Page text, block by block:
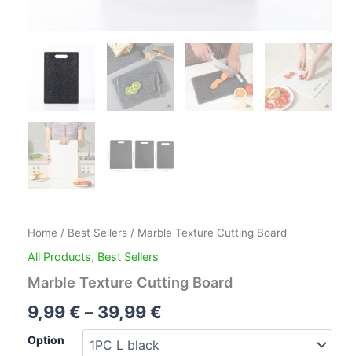
Home / Best Sellers / Marble Texture Cutting Board
All Products, Best Sellers
Marble Texture Cutting Board
9,99€ – 39,99€
Option